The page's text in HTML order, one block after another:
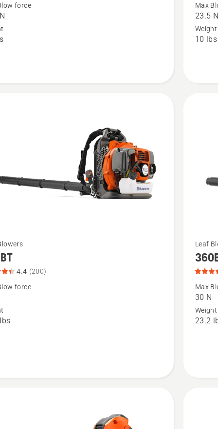
force
350iB
Leaf
Blaster
Max
23.5
Weight
10 lbs
4.4 (200)
force
See
more
details
about
360BT,
product
Leaf
Max
30 N
Weight
23.2